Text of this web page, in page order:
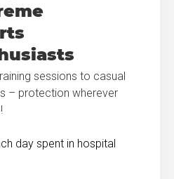
sessions to casual
– protection wherever
day spent in hospital